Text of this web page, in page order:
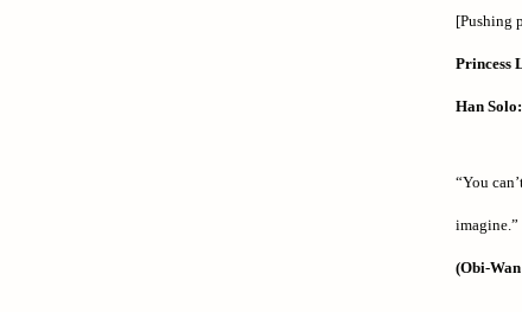
[Pushing
Princess
Han Solo:
“You
imagine.”
(Obi-